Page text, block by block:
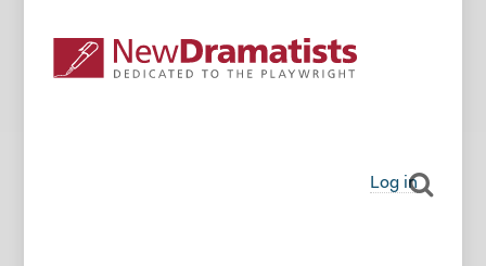
Log in